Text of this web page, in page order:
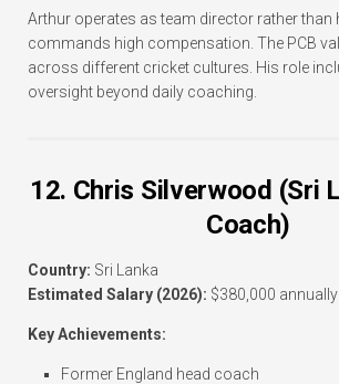
Arthur operates as team director rather than
commands high compensation. The PCB
across different cricket cultures. His role
oversight beyond daily coaching.
12. Chris Silverwood (Sri
Coach)
Country: Sri Lanka
Estimated Salary (2026): $380,000 annually
Key Achievements:
Former England head coach